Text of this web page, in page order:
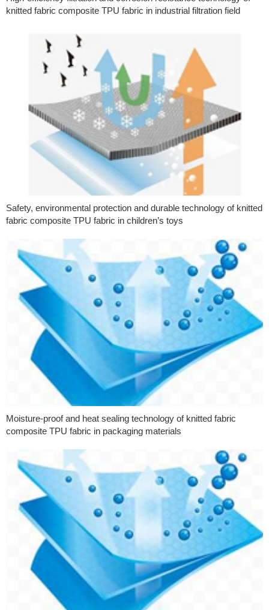
knitted fabric composite TPU fabric in industrial filtration field
Safety, environmental protection and durable technology of knitted
fabric composite TPU fabric in children’s toys
Moisture-proof and heat sealing technology of knitted fabric
composite TPU fabric in packaging materials